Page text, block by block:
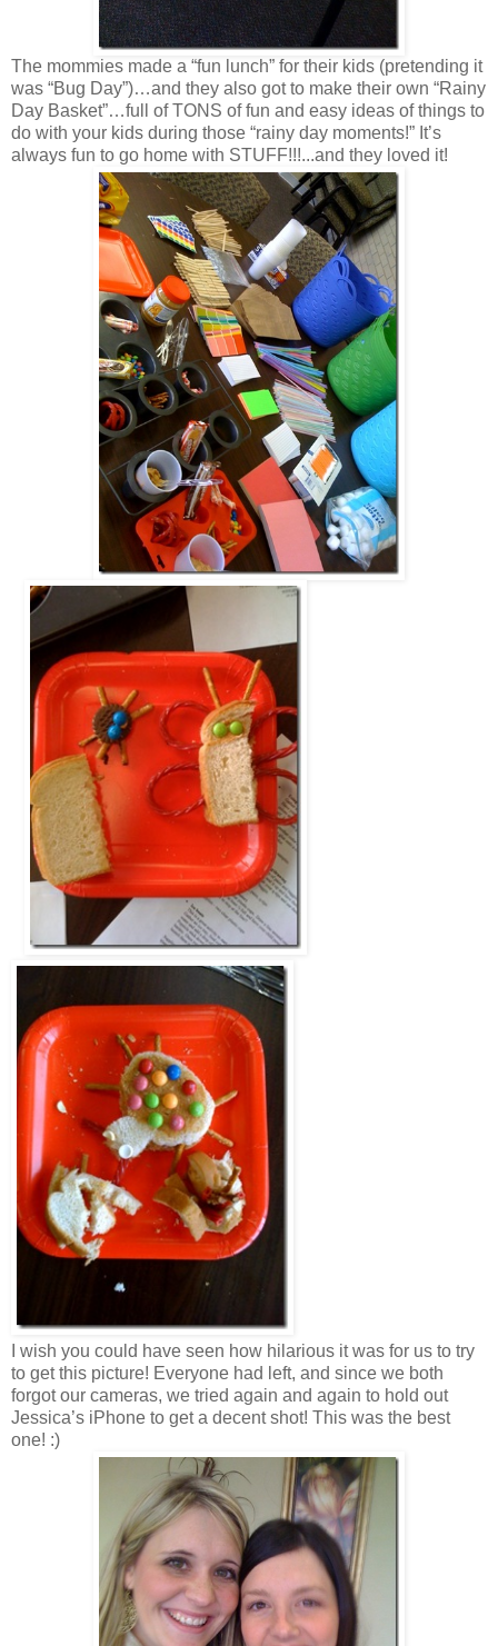
The mommies made a “fun lunch” for their kids (pretending it
was “Bug Day”)…and they also got to make their own “Rainy
Day Basket”…full of TONS of fun and easy ideas of things to
do with your kids during those “rainy day moments!” It’s
always fun to go home with STUFF!!!...and they loved it!
I wish you could have seen how hilarious it was for us to try
to get this picture! Everyone had left, and since we both
forgot our cameras, we tried again and again to hold out
Jessica’s iPhone to get a decent shot! This was the best
one! :)